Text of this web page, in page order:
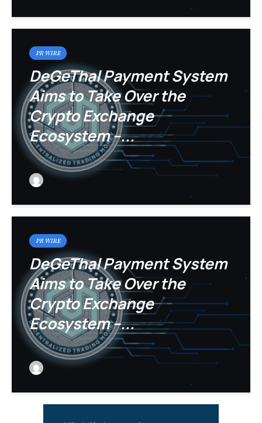
PR WIRE
DeGeThal Payment System
Aims to Take Over the
Crypto Exchange
Ecosystem –...
PR WIRE
DeGeThal Payment System
Aims to Take Over the
Crypto Exchange
Ecosystem –...